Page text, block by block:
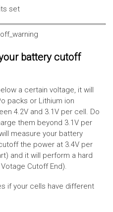
battery cutoff
a certain voltage, it will
packs or Lithium ion
4.2V and 3.1V per cell. Do
them beyond 3.1V per
measure your battery
the power at 3.4V per
and it will perform a hard
Cutoff End).
if your cells have different